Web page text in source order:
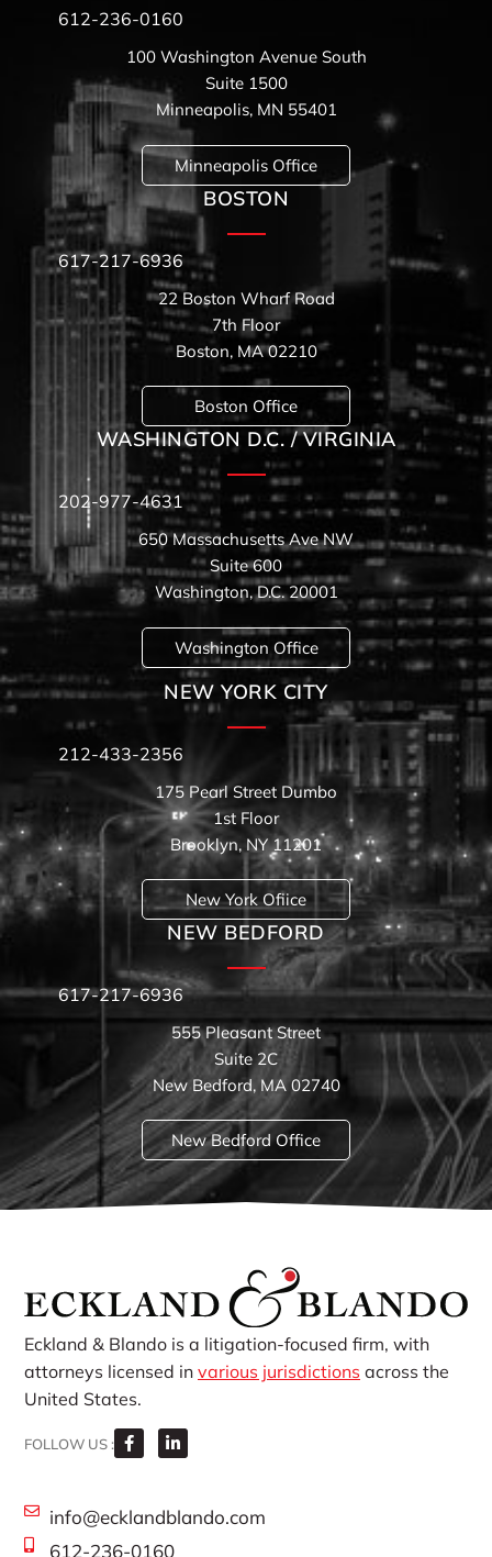
612-236-0160
100 Washington Avenue South
Suite 1500
Minneapolis, MN 55401
Minneapolis Office
BOSTON
617-217-6936
22 Boston Wharf Road
7th Floor
Boston, MA 02210
Boston Office
WASHINGTON D.C. / VIRGINIA
202-977-4631
650 Massachusetts Ave NW
Suite 600
Washington, D.C. 20001
Washington Office
NEW YORK CITY
212-433-2356
175 Pearl Street Dumbo
1st Floor
Brooklyn, NY 11201
New York Ofiice
NEW BEDFORD
617-217-6936
555 Pleasant Street
Suite 2C
New Bedford, MA 02740
New Bedford Office
Eckland & Blando is a litigation-focused firm, with
attorneys licensed in various jurisdictions across the
United States.
FOLLOW US :
info@ecklandblando.com
612-236-0160